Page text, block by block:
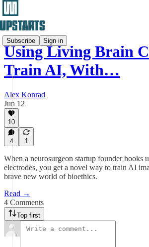
Subscribe Sign in
Using Living Brain
Train AI, With…
Alex Konrad
Jun 12
10
4 1
When a neurosurgeon startup founder hooks
electrodes, you get a novel way to train AI
brave new world of bioethics.
Read →
4 Comments
Top first